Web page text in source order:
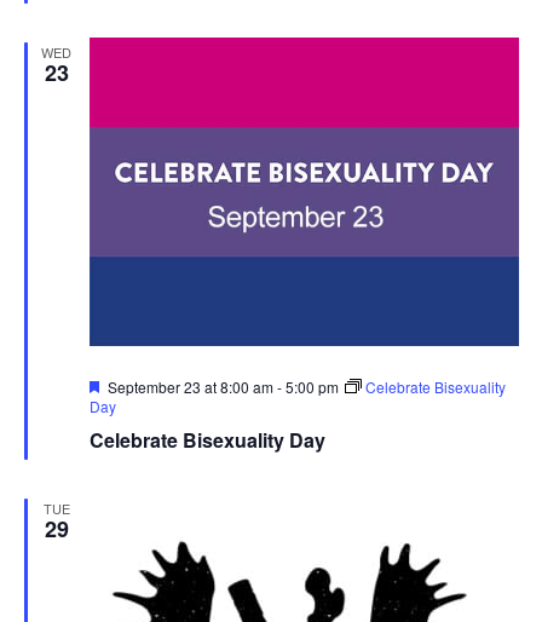
WED
23
Celebrate Bisexuality Day
Featured
September 23 at 8:00 am-5:00 pm
Celebrate Bisexuality
Day
TUE
29